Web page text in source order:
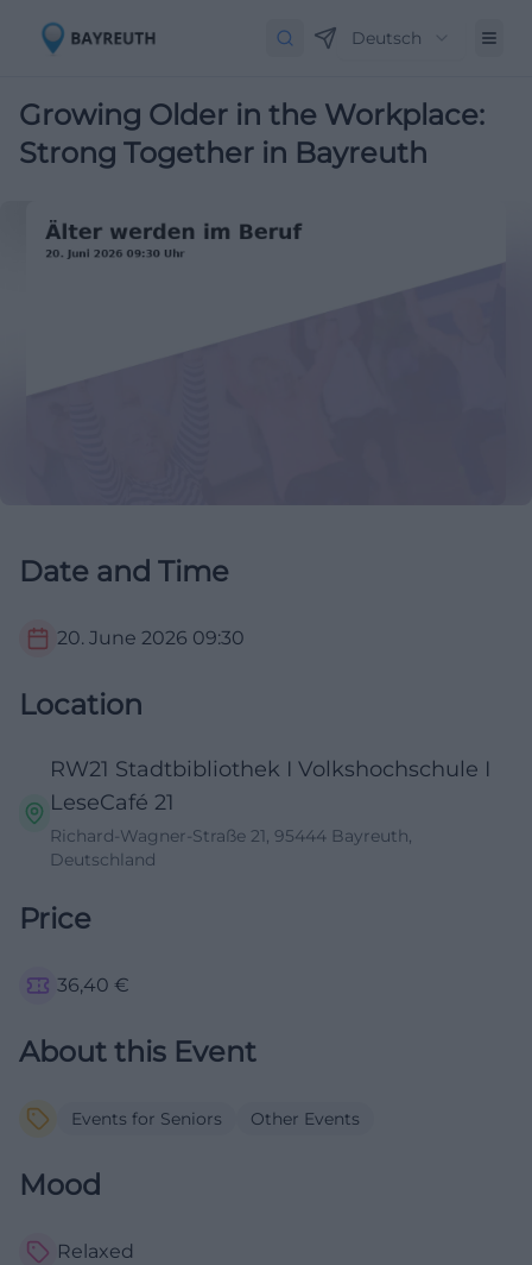
Deutsch
Growing Older in the Workplace:
Strong Together in Bayreuth
Date and Time
20. June 2026 09:30
Location
RW21 Stadtbibliothek I Volkshochschule I
LeseCafé 21
Richard-Wagner-Straße 21, 95444 Bayreuth,
Deutschland
Price
36,40 €
About this Event
Events for Seniors Other Events
Mood
Relaxed